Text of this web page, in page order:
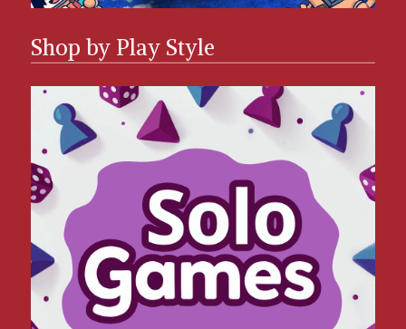
Shop by Play Style
Solo Games